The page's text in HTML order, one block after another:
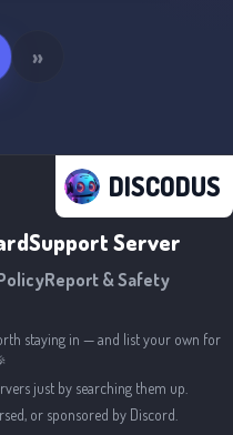
»
DISCODUS
Support Server
Report & Safety
staying in — and list your own for
just by searching them up.
or sponsored by Discord.